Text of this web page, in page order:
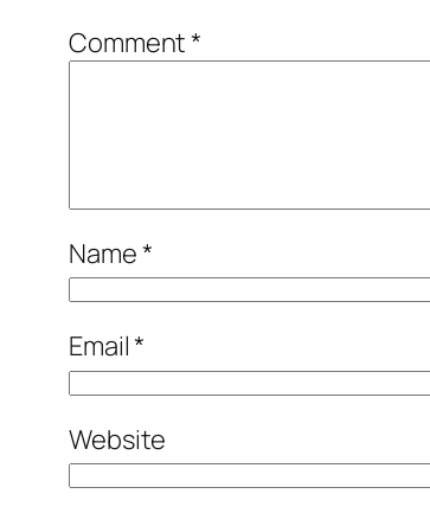
Comment*
Name*
Email*
Website